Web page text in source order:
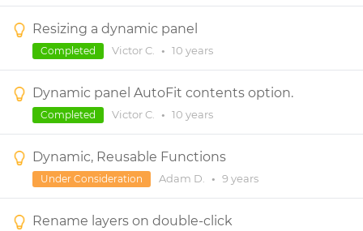
Resizing a dynamic panel
Victor C. • 10 years
Completed
Dynamic panel AutoFit contents option.
Victor C. • 10 years
Completed
Dynamic, Reusable Functions
Adam D. • 9 years
Under Consideration
Rename layers on double-click